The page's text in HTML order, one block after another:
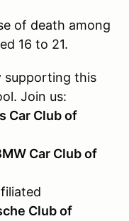
of death among
16 to 21.
supporting this
Join us:
Car Club of
Car Club of
Club of